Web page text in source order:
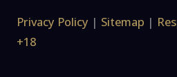
Privacy Policy | Sitemap |
+18